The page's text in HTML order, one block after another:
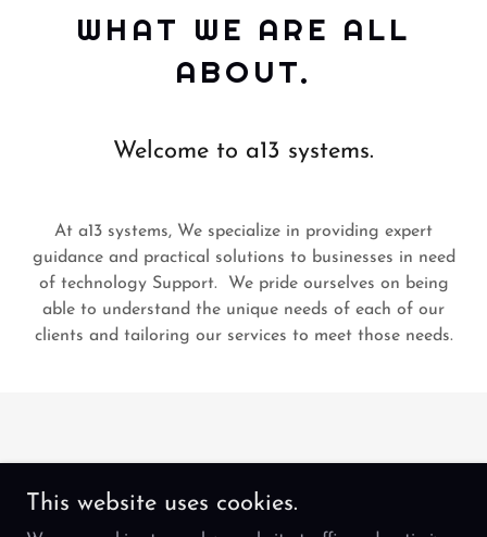
WHAT WE ARE ALL
ABOUT.
Welcome to a13 systems.
At a13 systems, We specialize in providing expert
guidance and practical solutions to businesses in need
of technology Support. We pride ourselves on being
able to understand the unique needs of each of our
clients and tailoring our services to meet those needs.
This website uses cookies.